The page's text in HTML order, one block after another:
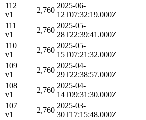
112
v1
2,760
2025-06-
12T07:32:19.000Z
111
v1
2,760
2025-05-
28T22:39:41.000Z
110
v1
2,760
2025-05-
15T07:21:32.000Z
109
v1
2,760
2025-04-
29T22:38:57.000Z
108
v1
2,760
2025-04-
14T09:31:30.000Z
107
v1
2,760
2025-03-
30T17:15:48.000Z